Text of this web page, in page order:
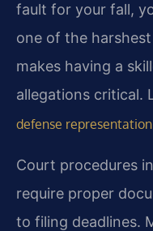
fault for your fall,
one of the
makes having a
allegations critical.
defense representation
Court procedures
require proper
to filing deadlines.